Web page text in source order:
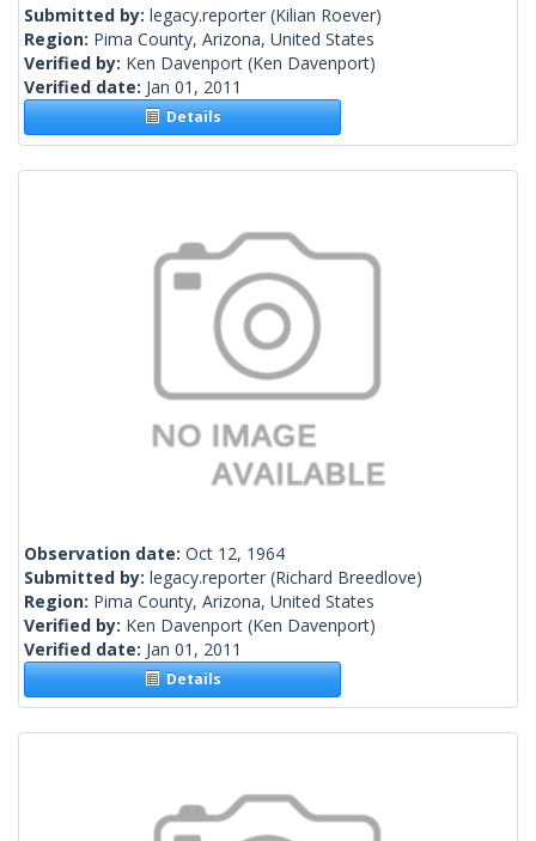
Submitted by: legacy.reporter (Kilian Roever)
Region: Pima County, Arizona, United States
Verified by: Ken Davenport (Ken Davenport)
Verified date: Jan 01, 2011
Details
Observation date: Oct 12, 1964
Submitted by: legacy.reporter (Richard Breedlove)
Region: Pima County, Arizona, United States
Verified by: Ken Davenport (Ken Davenport)
Verified date: Jan 01, 2011
Details